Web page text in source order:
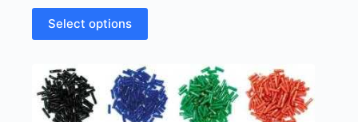
through
£5.10
Select options
This
product
has
variants.
The
options
may